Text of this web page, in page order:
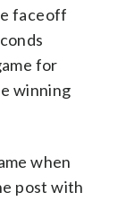
faceoff
for
winning
when
post with